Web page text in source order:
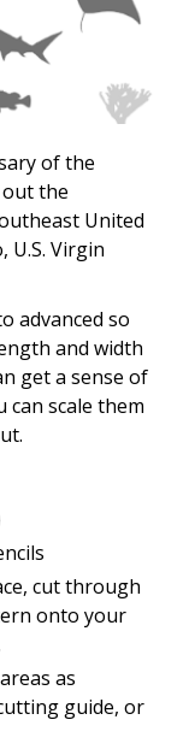
of the
out the
United
U.S. Virgin
advanced so
and width
get a sense of
can scale them
cut through
onto your
as
guide, or